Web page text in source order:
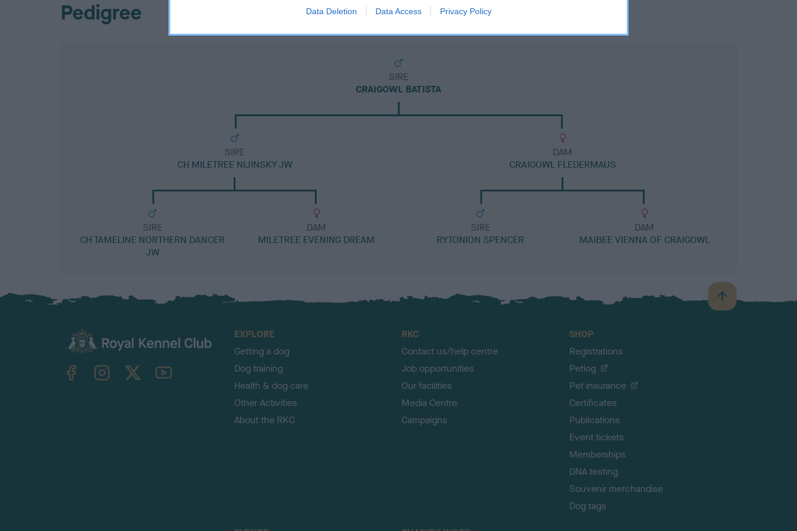
Data Deletion Data Access Privacy Policy
Pedigree
SIRE
CRAIGOWL BATISTA
SIRE
CH MILETREE NIJINSKY JW
SIRE
CH TAMELINE NORTHERN DANCER
JW
DAM
MILETREE EVENING DREAM
DAM
CRAIGOWL FLEDERMAUS
SIRE
RYTONION SPENCER
DAM
MAIBEE VIENNA OF CRAIGOWL
B
a
TheKennelClubUK on YouTube
EXPLORE
Getting a dog
Dog training
Health & dog care
Other Activities
About the RKC
RKC
Contact us/help centre
Job opportunities
Our facilities
Media Centre
Campaigns
SHOP
Registrations
Petlog
Pet insurance
Certificates
Publications
Event tickets
Memberships
DNA testing
Souvenir merchandise
Dog tags